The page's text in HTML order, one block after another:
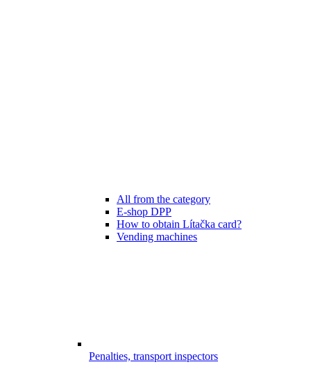
All from the category
E-shop DPP
How to obtain Lítačka card?
Vending machines
Penalties, transport inspectors